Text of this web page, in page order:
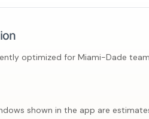
optimized for Miami-Dade
shown in the app are